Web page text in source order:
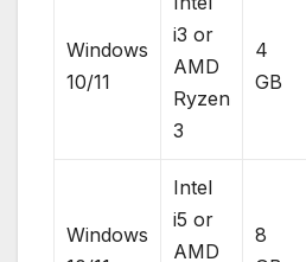
Windows
10/11
i3 or
AMD
Ryzen
3
4
GB
Windows
Intel
i5 or
AMD
8